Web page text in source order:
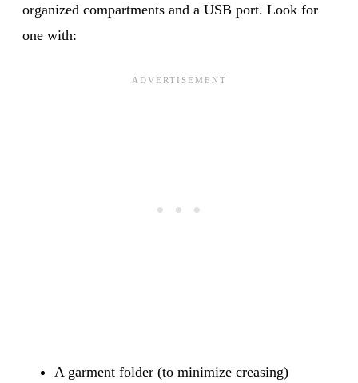
organized compartments and a USB port. Look for
one with:
A garment folder (to minimize creasing)